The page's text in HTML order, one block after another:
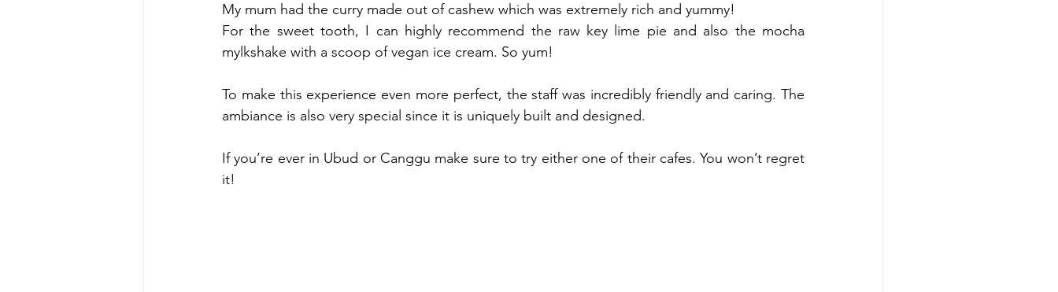
My mum had the curry made out of cashew which was extremely rich and yummy!
For the sweet tooth, I can highly recommend the raw key lime pie and also the mocha
mylkshake with a scoop of vegan ice cream. So yum!
To make this experience even more perfect, the staff was incredibly friendly and caring. The
ambiance is also very special since it is uniquely built and designed.
If you’re ever in Ubud or Canggu make sure to try either one of their cafes. You won’t regret
it!